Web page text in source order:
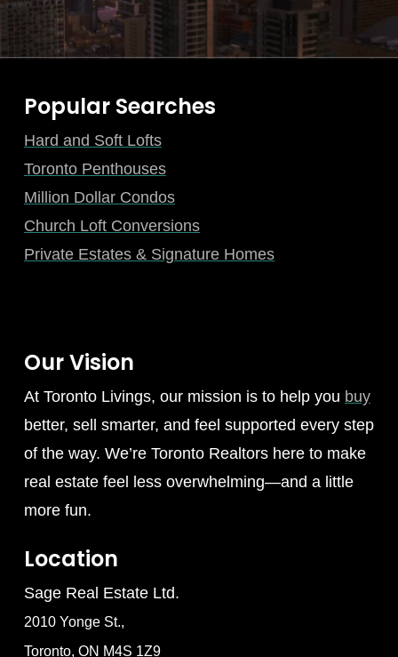
Popular Searches
Hard and Soft Lofts
Toronto Penthouses
Million Dollar Condos
Church Loft Conversions
Private Estates & Signature Homes
Our Vision
At Toronto Livings, our mission is to help you buy
better, sell smarter, and feel supported every step
of the way. We’re Toronto Realtors here to make
real estate feel less overwhelming—and a little
more fun.
Location
Sage Real Estate Ltd.
2010 Yonge St.,
Toronto, ON M4S 1Z9